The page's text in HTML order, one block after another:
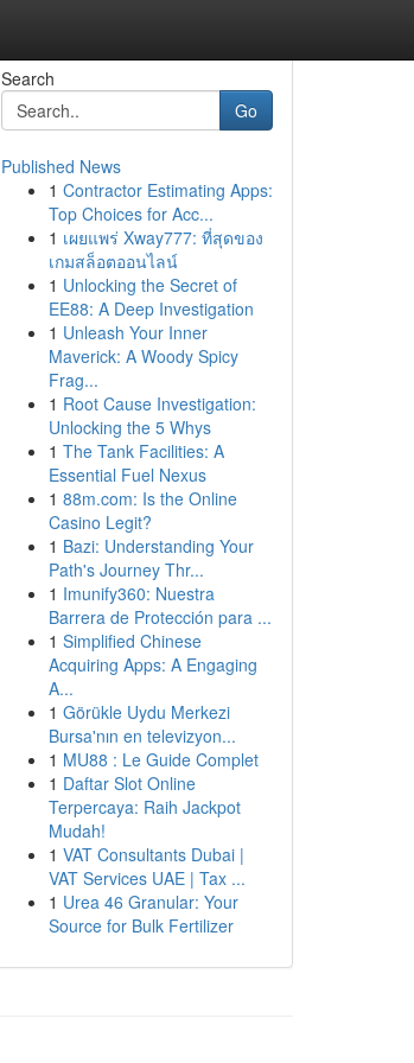
Search
Go
Published News
1 Contractor Estimating Apps:
Top Choices for Acc...
1 เผยแพร่ Xway777: ที่สุดของ
เกมสล็อตออนไลน์
1 Unlocking the Secret of
EE88: A Deep Investigation
1 Unleash Your Inner
Maverick: A Woody Spicy
Frag...
1 Root Cause Investigation:
Unlocking the 5 Whys
1 The Tank Facilities: A
Essential Fuel Nexus
1 88m.com: Is the Online
Casino Legit?
1 Bazi: Understanding Your
Path's Journey Thr...
1 Imunify360: Nuestra
Barrera de Protección para ...
1 Simplified Chinese
Acquiring Apps: A Engaging
A...
1 Görükle Uydu Merkezi
Bursa'nın en televizyon...
1 MU88 : Le Guide Complet
1 Daftar Slot Online
Terpercaya: Raih Jackpot
Mudah!
1 VAT Consultants Dubai |
VAT Services UAE | Tax ...
1 Urea 46 Granular: Your
Source for Bulk Fertilizer